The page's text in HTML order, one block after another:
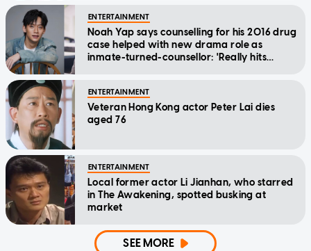
ENTERTAINMENT
Noah Yap says counselling for his 2016 drug
case helped with new drama role as
inmate-turned-counsellor: 'Really hits
ENTERTAINMENT
Veteran Hong Kong actor Peter Lai dies
aged 76
ENTERTAINMENT
Local former actor Li Jianhan, who starred
in The Awakening, spotted busking at
market
SEE MORE